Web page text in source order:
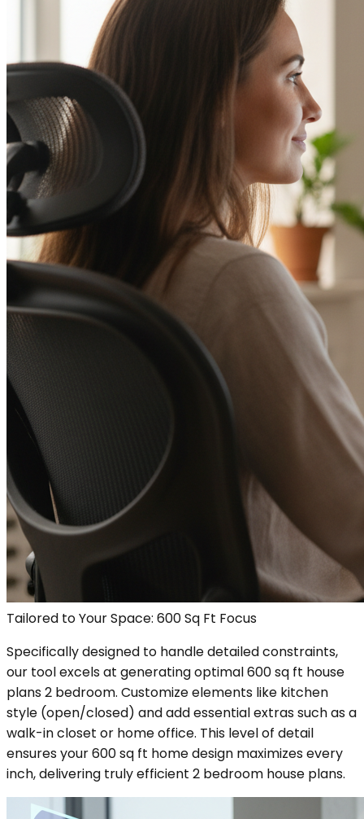
Tailored to Your Space: 600 Sq Ft Focus
Specifically designed to handle detailed constraints,
our tool excels at generating optimal 600 sq ft house
plans 2 bedroom. Customize elements like kitchen
style (open/closed) and add essential extras such as a
walk-in closet or home office. This level of detail
ensures your 600 sq ft home design maximizes every
inch, delivering truly efficient 2 bedroom house plans.